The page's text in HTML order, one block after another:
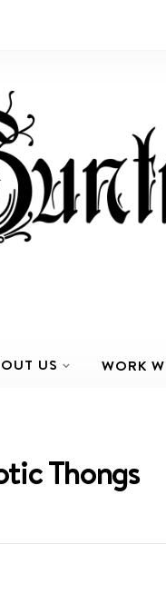
US WORK
Thongs